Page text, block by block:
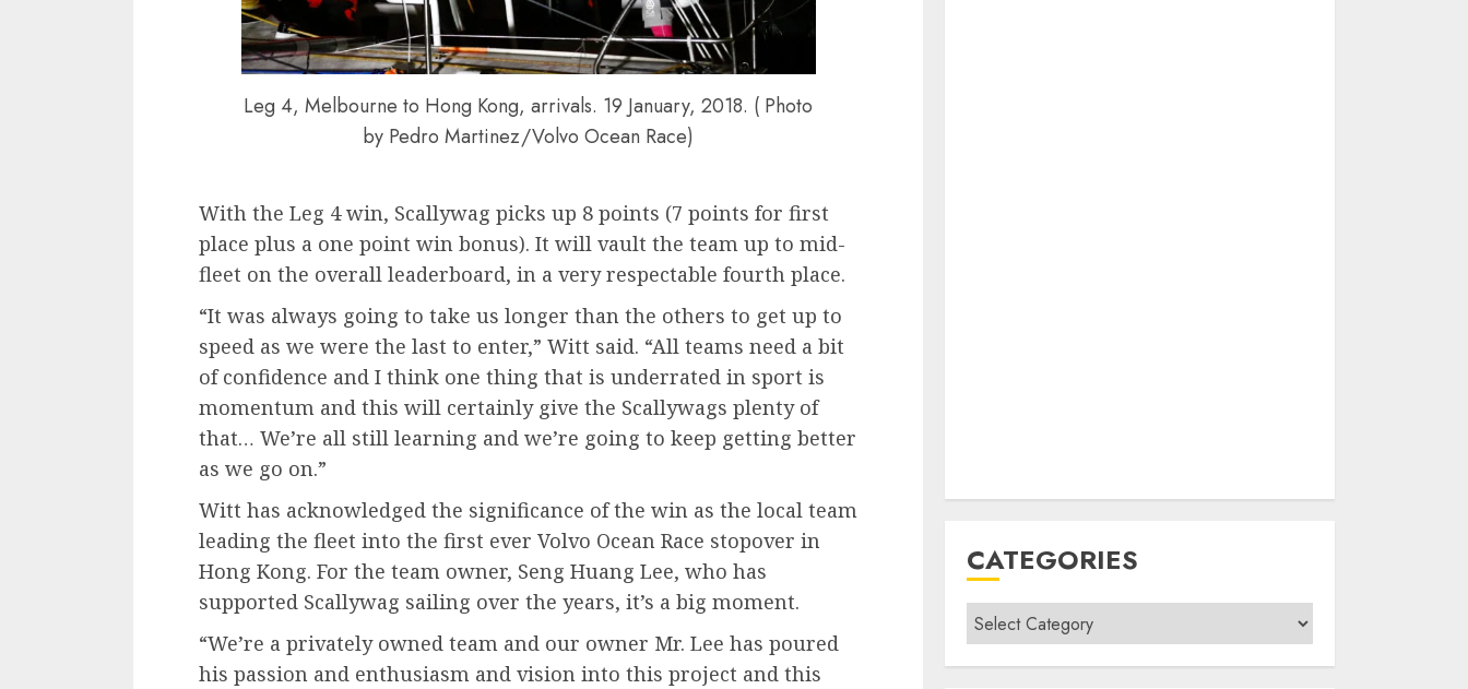
Leg 4, Melbourne to Hong Kong, arrivals. 19 January, 2018. ( Photo
by Pedro Martinez/Volvo Ocean Race)
With the Leg 4 win, Scallywag picks up 8 points (7 points for first
place plus a one point win bonus). It will vault the team up to mid-
fleet on the overall leaderboard, in a very respectable fourth place.
“It was always going to take us longer than the others to get up to
speed as we were the last to enter,” Witt said. “All teams need a bit
of confidence and I think one thing that is underrated in sport is
momentum and this will certainly give the Scallywags plenty of
that… We’re all still learning and we’re going to keep getting better
as we go on.”
Witt has acknowledged the significance of the win as the local team
leading the fleet into the first ever Volvo Ocean Race stopover in
Hong Kong. For the team owner, Seng Huang Lee, who has
supported Scallywag sailing over the years, it’s a big moment.
“We’re a privately owned team and our owner Mr. Lee has poured
his passion and enthusiasm and vision into this project and this
CATEGORIES
Categories